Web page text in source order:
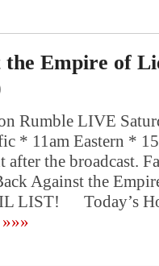
the Empire of
Rumble LIVE
* 11am Eastern *
after the broadcast.
Against the
LIST! Today’s
»»»